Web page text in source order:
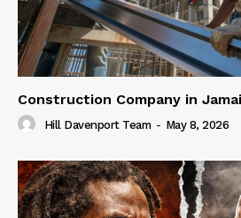
Construction Company in
Hill Davenport Team - May 8, 2026